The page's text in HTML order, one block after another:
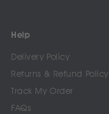
Help
Delivery Policy
Returns & Refund Policy
Track My Order
FAQs